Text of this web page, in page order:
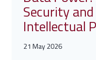
Security
Intellectual
21 May 2026